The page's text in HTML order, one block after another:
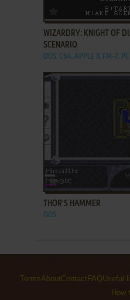
ADD TO FAVORITES
WIZARDRY: KNIGHT OF
SCENARIO
DOS, C64, APPLE II, FM-7,
ADD TO FAVORITES
THOR'S HAMMER
DOS
TermsAboutContact FAQUseful
How